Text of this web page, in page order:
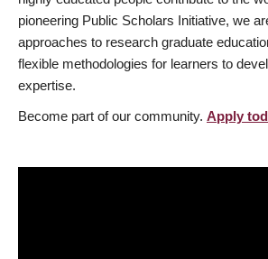
pioneering Public Scholars Initiative, we
approaches to research graduate
flexible methodologies for learners to
expertise.
Become part of our community. Apply